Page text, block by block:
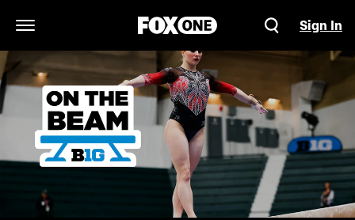
Open Navigation Menu
Sign In